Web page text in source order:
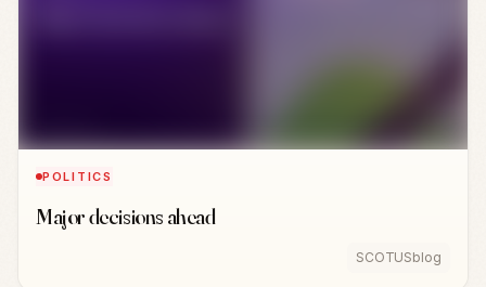
POLITICS
Major decisions ahead
SCOTUSblog